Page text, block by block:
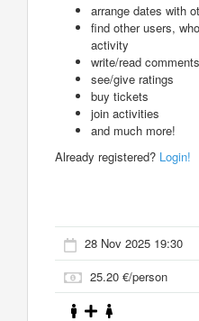
arrange dates with
find other users,
activity
write/read
see/give ratings
buy tickets
join activities
and much more!
Already registered? Login!
28 Nov 2025 19:30
25.20 €/person